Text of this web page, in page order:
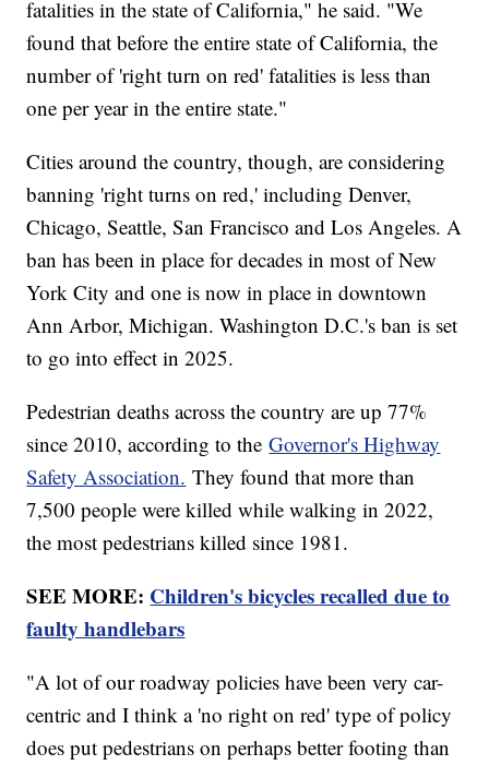
fatalities in the state of California," he said. "We
found that before the entire state of California, the
number of 'right turn on red' fatalities is less than
one per year in the entire state."
Cities around the country, though, are considering
banning 'right turns on red,' including Denver,
Chicago, Seattle, San Francisco and Los Angeles. A
ban has been in place for decades in most of New
York City and one is now in place in downtown
Ann Arbor, Michigan. Washington D.C.'s ban is set
to go into effect in 2025.
Pedestrian deaths across the country are up 77%
since 2010, according to theGovernor's Highway
Safety Association. They found that more than
7,500 people were killed while walking in 2022,
the most pedestrians killed since 1981.
SEE MORE: Children's bicycles recalled due to
faulty handlebars
"A lot of our roadway policies have been very car-
centric and I think a 'no right on red' type of policy
does put pedestrians on perhaps better footing than